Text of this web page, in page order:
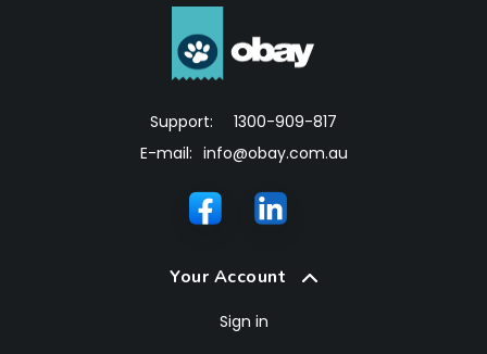
Support:
1300-909-817
E-mail: info@obay.com.au
Your Account
Sign in